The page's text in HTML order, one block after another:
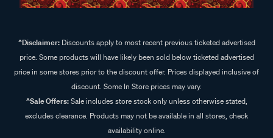
^Disclaimer:Discounts apply to most recent previous ticketed advertised
price. Some products will have likely been sold below ticketed advertised
price in some stores prior to the discount offer. Prices displayed inclusive of
discount. Some In Store prices may vary.
^Sale Offers:Sale includes store stock only unless otherwise stated,
excludes clearance. Products may not be available in all stores, check
availability online.